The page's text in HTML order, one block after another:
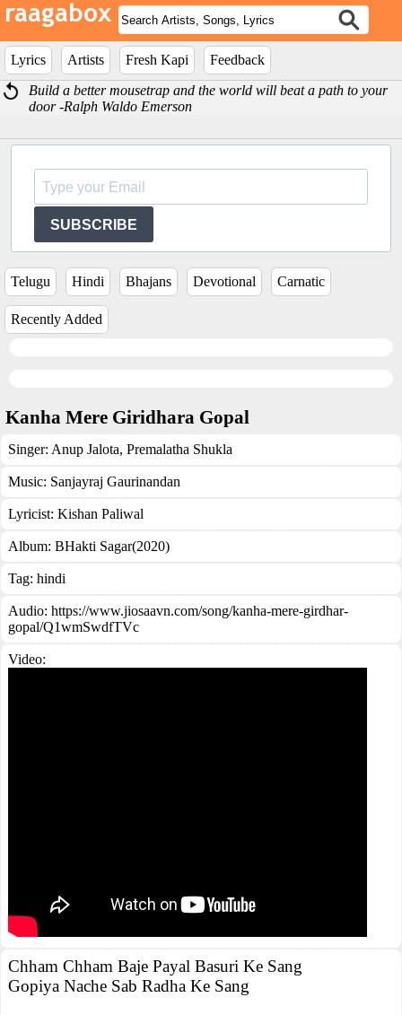
Lyrics Artists Fresh Kapi
Feedback
Build a better mousetrap and the world will beat a path to your
door -Ralph Waldo Emerson
SUBSCRIBE
Telugu Hindi Bhajans Devotional Carnatic
Recently Added
Kanha Mere Giridhara Gopal
Singer: Anup Jalota, Premalatha Shukla
Music: Sanjayraj Gaurinandan
Lyricist: Kishan Paliwal
Album: BHakti Sagar(2020)
Tag: hindi
Audio: https://www.jiosaavn.com/song/kanha-mere-girdhar-
gopal/Q1wmSwdfTVc
Video:
Chham Chham Baje Payal Basuri Ke Sang
Gopiya Nache Sab Radha Ke Sang